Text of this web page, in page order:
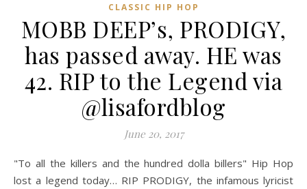
CLASSIC HIP HOP
MOBB DEEP’s, PRODIGY,
has passed away. HE was
42. RIP to the Legend via
@lisafordblog
June 20, 2017
"To all the killers and the hundred dolla billers" Hip Hop
lost a legend today… RIP PRODIGY, the infamous lyricist